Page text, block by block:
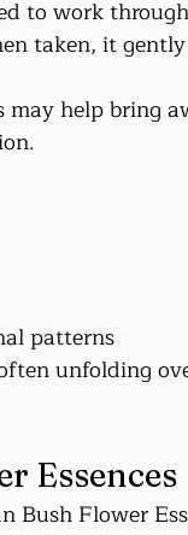
to work through
taken, it
help bring
patterns
unfolding
Essences
Flower